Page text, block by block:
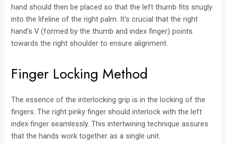
hand should then be placed so that the left thumb fits snugly
into the lifeline of the right palm. It’s crucial that the right
hand’s V (formed by the thumb and index finger) points
towards the right shoulder to ensure alignment.
Finger Locking Method
The essence of the interlocking grip is in the locking of the
fingers. The right pinky finger should interlock with the left
index finger seamlessly. This intertwining technique assures
that the hands work together as a single unit.